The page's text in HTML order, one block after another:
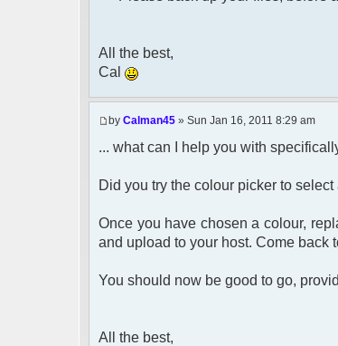
All the best,
Cal
by Calman45 » Sun Jan 16, 2011 8:29 am
... what can I help you with
Did you try the colour picker to
Once you have chosen a colour,
and upload to your host. Come back
You should now be good to go,
All the best,